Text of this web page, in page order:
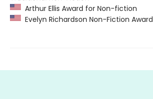
Arthur Ellis Award for Non-fiction
Evelyn Richardson Non-Fiction Award